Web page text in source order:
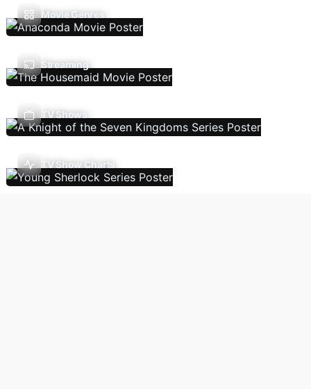
Movie Genres
Streaming
TV Shows
TV Show Charts